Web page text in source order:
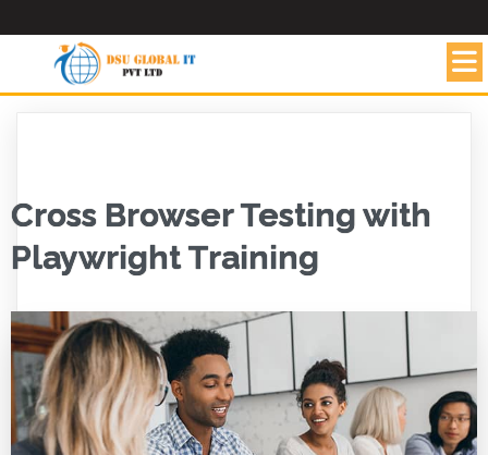
Cross Browser Testing with
Playwright Training